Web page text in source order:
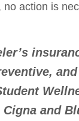
action is
and
and